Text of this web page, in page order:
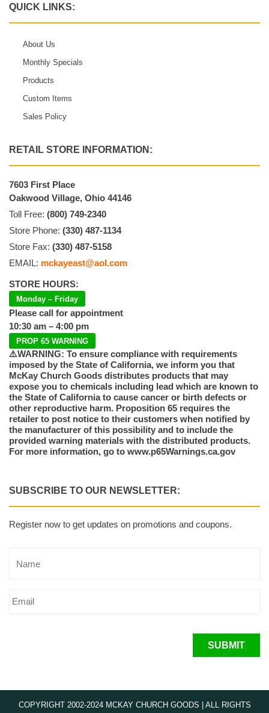
QUICK LINKS:
About Us
Monthly Specials
Products
Custom Items
Sales Policy
RETAIL STORE INFORMATION:
7603 First Place
Oakwood Village, Ohio 44146
Toll Free: (800) 749-2340
Store Phone: (330) 487-1134
Store Fax: (330) 487-5158
EMAIL: mckayeast@aol.com
STORE HOURS:
Monday – Friday
Please call for appointment
10:30 am – 4:00 pm
PROP 65 WARNING
⚠️WARNING: To ensure compliance with requirements
imposed by the State of California, we inform you that
McKay Church Goods distributes products that may
expose you to chemicals including lead which are known to
the State of California to cause cancer or birth defects or
other reproductive harm. Proposition 65 requires the
retailer to post notice to their customers when notified by
the manufacturer of this possibility and to include the
provided warning materials with the distributed products.
For more information, go to www.p65Warnings.ca.gov
SUBSCRIBE TO OUR NEWSLETTER:
Register now to get updates on promotions and coupons.
SUBMIT
COPYRIGHT 2002-2024 MCKAY CHURCH GOODS | ALL RIGHTS